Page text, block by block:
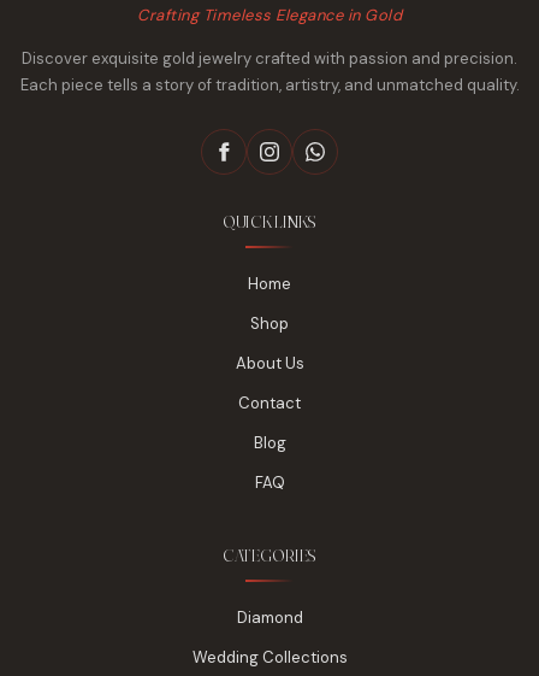
Crafting Timeless Elegance in Gold
Discover exquisite gold jewelry crafted with passion and precision.
Each piece tells a story of tradition, artistry, and unmatched quality.
QUICK LINKS
Home
Shop
About Us
Contact
Blog
FAQ
CATEGORIES
Diamond
Wedding Collections